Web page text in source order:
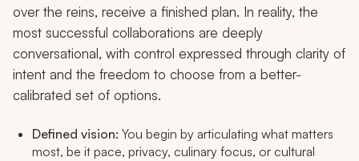
over the reins, receive a finished plan. In reality, the
most successful collaborations are deeply
conversational, with control expressed through clarity of
intent and the freedom to choose from a better-
calibrated set of options.
Defined vision: You begin by articulating what matters
most, be it pace, privacy, culinary focus, or cultural